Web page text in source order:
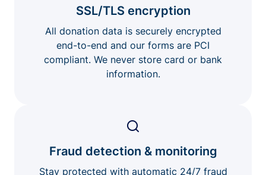
SSL/TLS encryption
All donation data is securely encrypted
end-to-end and our forms are PCI
compliant. We never store card or bank
information.
Fraud detection & monitoring
Stay protected with automatic 24/7 fraud